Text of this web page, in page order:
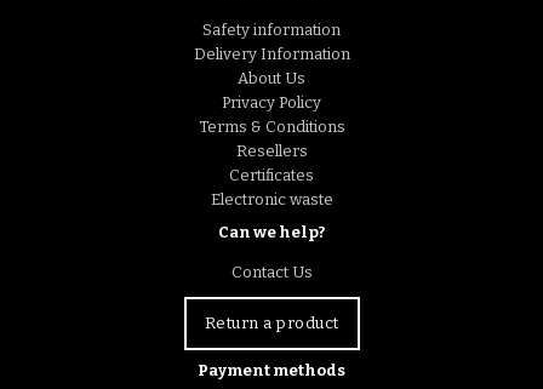
Safety information
Delivery Information
About Us
Privacy Policy
Terms & Conditions
Resellers
Certificates
Electronic waste
Can we help?
Contact Us
Return a product
Payment methods